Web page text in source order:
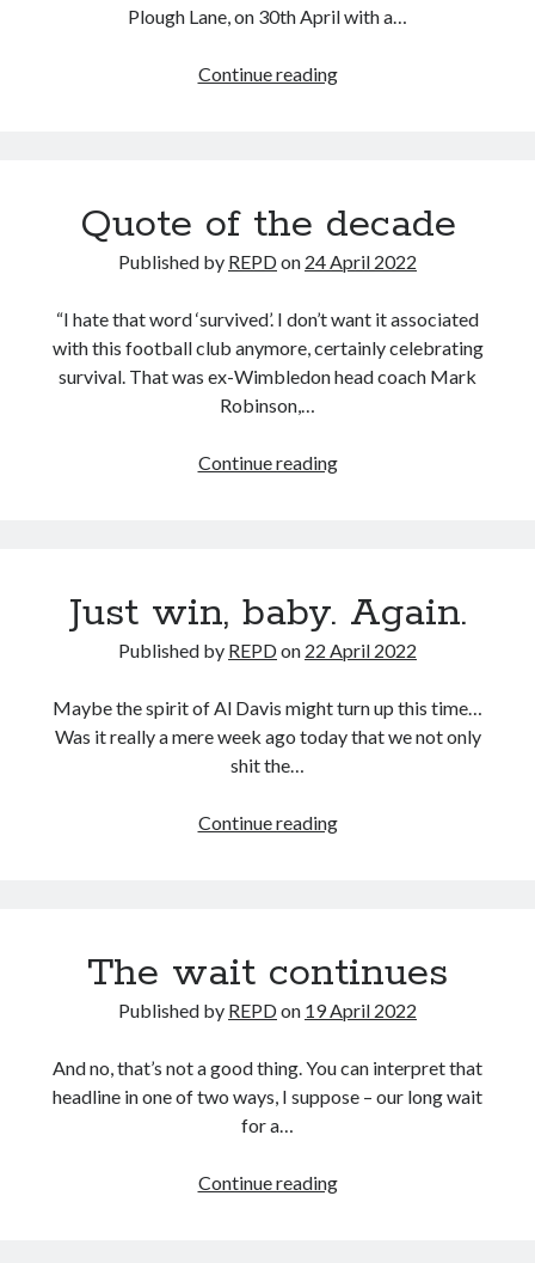
Plough Lane, on 30th April with a…
Continue readingOne
Quote of the decade
Published by REPDon 24 April 2022
“I hate that word ‘survived’. I don’t want it associated
with this football club anymore, certainly celebrating
survival. That was ex-Wimbledon head coach Mark
Robinson,…
Continue readingQuote
Just win, baby. Again.
Published by REPDon 22 April 2022
Maybe the spirit of Al Davis might turn up this time…
Was it really a mere week ago today that we not only
shit the…
Continue readingJust
The wait continues
Published by REPDon 19 April 2022
And no, that’s not a good thing. You can interpret that
headline in one of two ways, I suppose – our long wait
for a…
Continue readingThe